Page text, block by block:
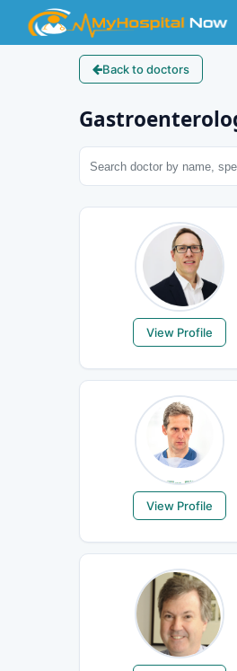
Back to doctors
View Profile
View Profile